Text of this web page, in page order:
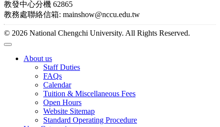
教發中心分機 62865
教務處聯絡信箱: mainshow@nccu.edu.tw
© 2026 National Chengchi University. All Rights Reserved.
About us
Staff Duties
FAQs
Calendar
Tuition & Miscellaneous Fees
Open Hours
Website Sitemap
Standard Operating Procedure